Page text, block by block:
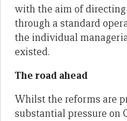
with the aim of directing
through a standard
the individual
existed.
The road ahead
Whilst the reforms are
substantial pressure on